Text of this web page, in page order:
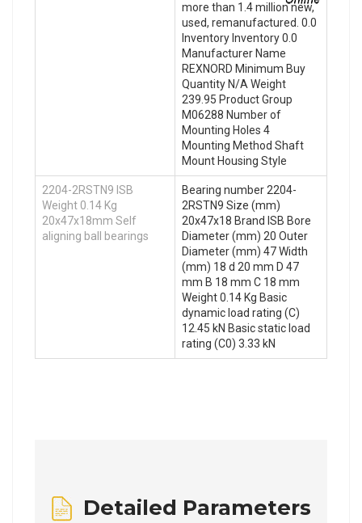
more than 1.4 million new,
used, remanufactured. 0.0
Inventory Inventory 0.0
Manufacturer Name
REXNORD Minimum Buy
Quantity N/A Weight
239.95 Product Group
M06288 Number of
Mounting Holes 4
Mounting Method Shaft
Mount Housing Style
2204-2RSTN9 ISB
Weight 0.14 Kg
20x47x18mm Self
aligning ball bearings
Bearing number 2204-
2RSTN9 Size (mm)
20x47x18 Brand ISB Bore
Diameter (mm) 20 Outer
Diameter (mm) 47 Width
(mm) 18 d 20 mm D 47
mm B 18 mm C 18 mm
Weight 0.14 Kg Basic
dynamic load rating (C)
12.45 kN Basic static load
rating (C0) 3.33 kN
Detailed Parameters